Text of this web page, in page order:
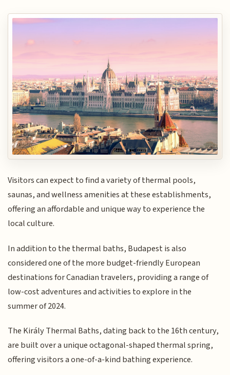
Visitors can expect to find a variety of thermal pools,
saunas, and wellness amenities at these establishments,
offering an affordable and unique way to experience the
local culture.
In addition to the thermal baths, Budapest is also
considered one of the more budget-friendly European
destinations for Canadian travelers, providing a range of
low-cost adventures and activities to explore in the
summer of 2024.
The Király Thermal Baths, dating back to the 16th century,
are built over a unique octagonal-shaped thermal spring,
offering visitors a one-of-a-kind bathing experience.